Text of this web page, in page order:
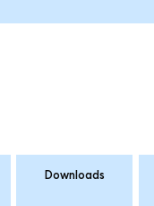
Downloads